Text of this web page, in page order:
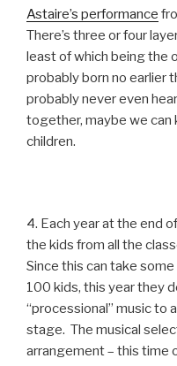
Astaire’s performance
There’s three or four
least of which being the
probably born no earlier
probably never even
together, maybe we
children.
4. Each year at the end
the kids from all the
Since this can take
100 kids, this year they
“processional” music to
stage. The musical
arrangement – this time